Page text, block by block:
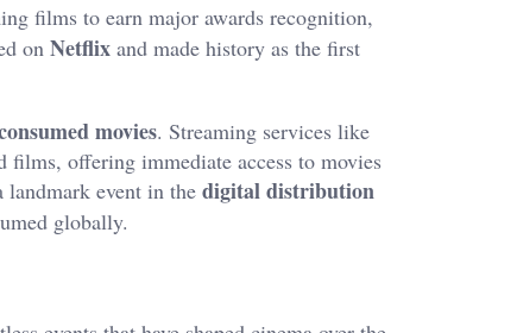
films to earn major awards recognition,
on Netflix and made history as the first
movies. Streaming services like
offering immediate access to movies
landmark event in the digital distribution
globally.